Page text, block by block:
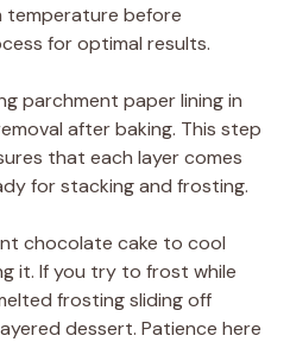
before
for optimal results.
parchment paper lining in
after baking. This step
that each layer comes
for stacking and frosting.
chocolate cake to cool
it. If you try to frost while
frosting sliding off
dessert. Patience here